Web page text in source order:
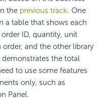
the previous track. One
a table that shows each
ID, quantity, unit
and the other library
the total
to use some features
only, such as
Panel.